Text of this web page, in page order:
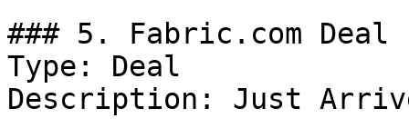
### 5. Fabric.com Deal
Type: Deal
Description: Just